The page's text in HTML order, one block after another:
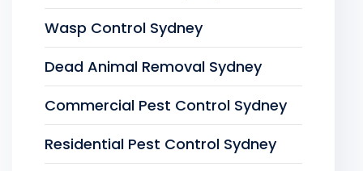
Wasp Control Sydney
Dead Animal Removal Sydney
Commercial Pest Control Sydney
Residential Pest Control Sydney